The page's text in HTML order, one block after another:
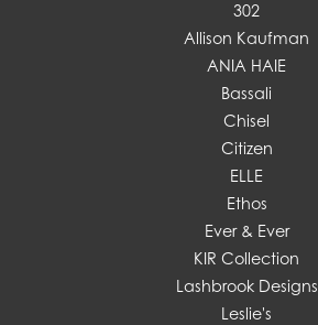
302
Allison Kaufman
ANIA HAIE
Bassali
Chisel
Citizen
ELLE
Ethos
Ever & Ever
KIR Collection
Lashbrook Designs
Leslie's